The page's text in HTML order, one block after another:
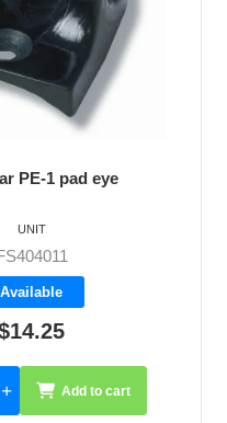
PE-1 pad eye
Available
UNIT
Add to cart